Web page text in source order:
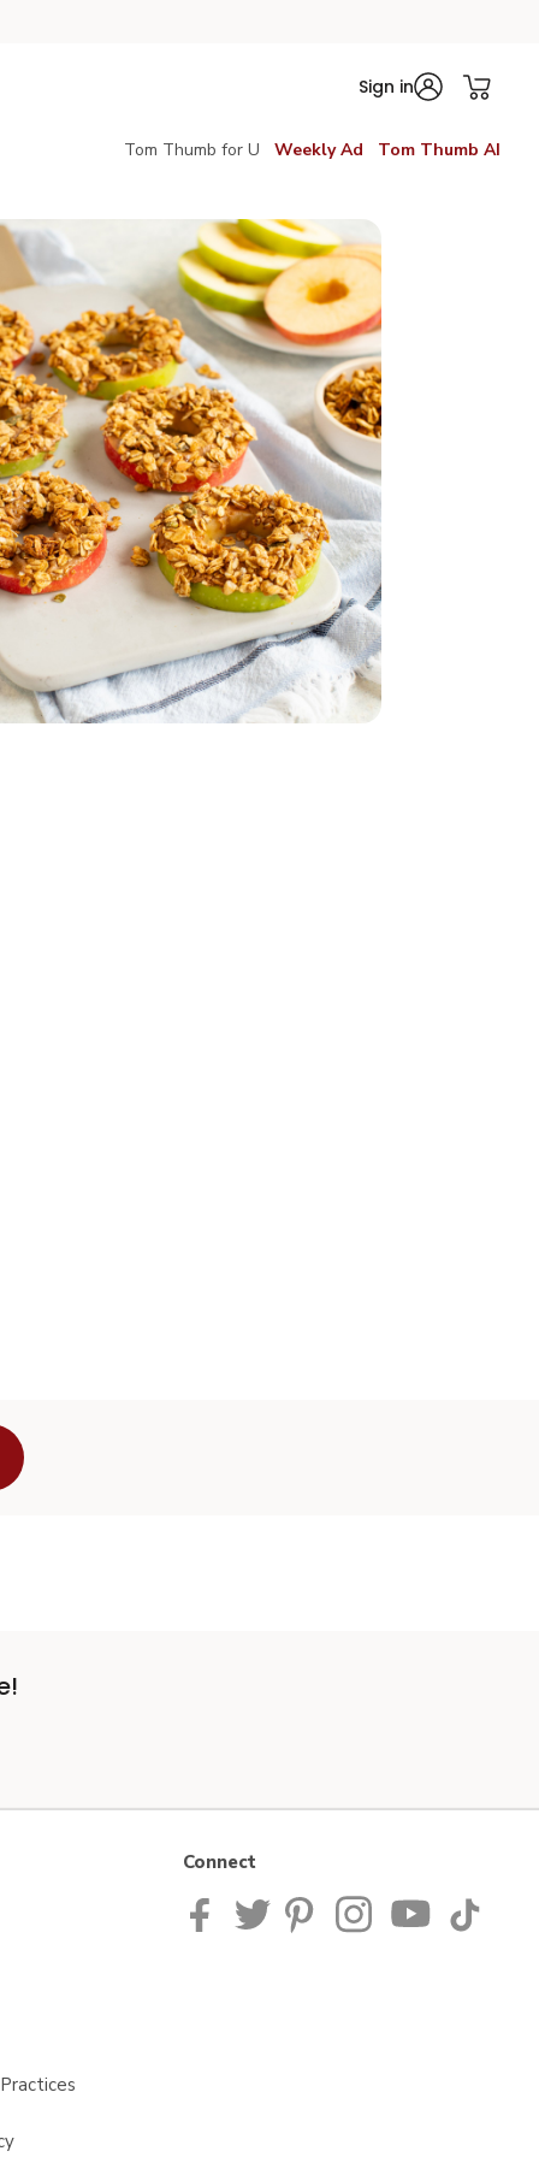
Sign in
Tom Thumb for U Weekly Ad Tom Thumb AI
Seeds Granola - 11 Oz
Oat with Flax Seeds Granola - 11 Oz
Connect